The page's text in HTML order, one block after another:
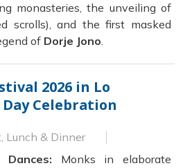
monasteries, the unveiling of
scrolls), and the first masked
of Dorje Jono.
2026 in Lo
Celebration
Lunch & Dinner
Monks in elaborate